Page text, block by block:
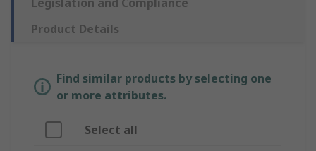
Legislation and Compliance
Product Details
Find similar products by selecting one
or more attributes.
Select all